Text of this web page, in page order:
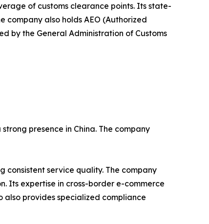
of customs clearance points. Its state-
company also holds AEO (Authorized
by the General Administration of Customs
presence in China. The company
consistent service quality. The company
Its expertise in cross-border e-commerce
provides specialized compliance